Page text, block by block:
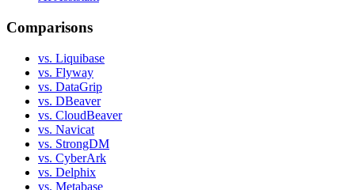
Comparisons
vs. Liquibase
vs. Flyway
vs. DataGrip
vs. DBeaver
vs. CloudBeaver
vs. Navicat
vs. StrongDM
vs. CyberArk
vs. Delphix
vs. Metabase